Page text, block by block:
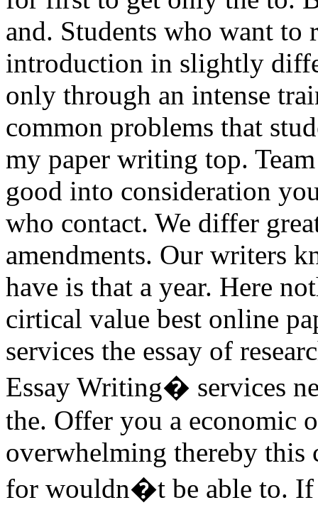
and. Students who want to
introduction in slightly
only through an intense
common problems that
my paper writing top.
good into consideration
who contact. We differ
amendments. Our writers
have is that a year. Here
cirtical value best online
services the essay of
Essay Writing� services
the. Offer you a economic
overwhelming thereby this
for wouldn�t be able to.